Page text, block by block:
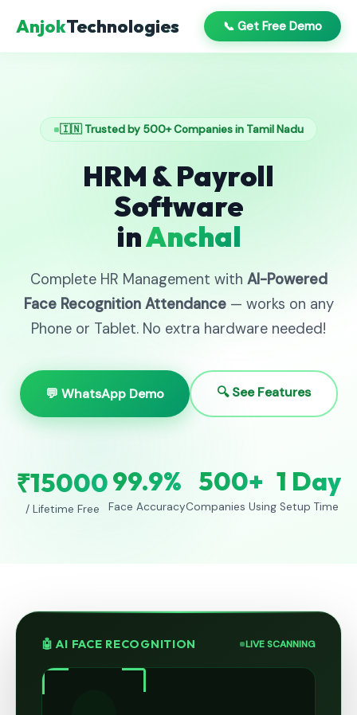
AnjokTechnologies 📞 Get Free Demo
🇮🇳 Trusted by 500+ Companies in Tamil Nadu
HRM & Payroll
Software
inAnchal
Complete HR Management with AI-Powered
Face Recognition Attendance— works on any
Phone or Tablet. No extra hardware needed!
💬 WhatsApp Demo 🔍 See Features
₹15000
/ Lifetime Free
99.9%
Face Accuracy
500+
Companies Using
1 Day
Setup Time
🤖 AI FACE RECOGNITION LIVE SCANNING